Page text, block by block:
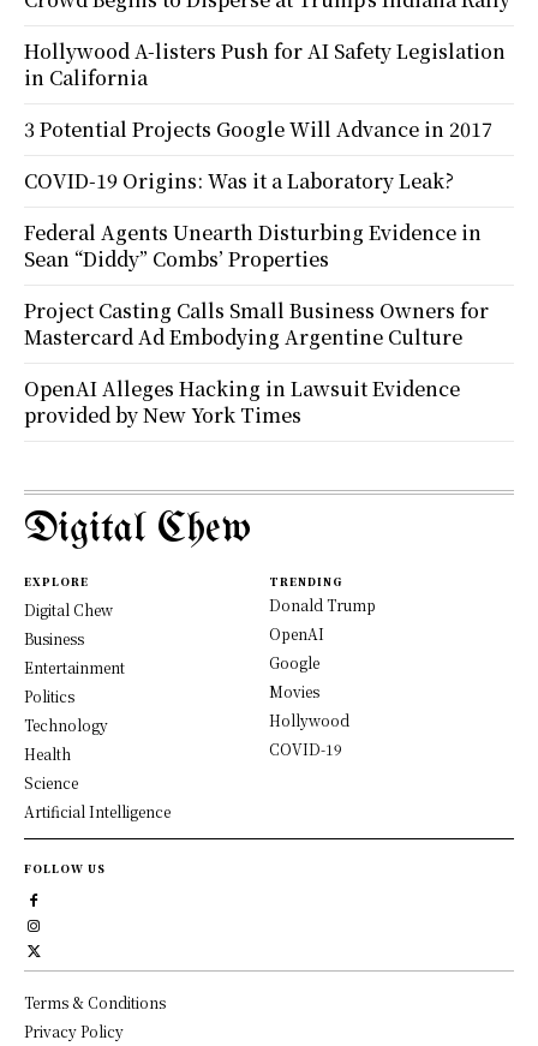
Hollywood A-listers Push for AI Safety Legislation
in California
3 Potential Projects Google Will Advance in 2017
COVID-19 Origins: Was it a Laboratory Leak?
Federal Agents Unearth Disturbing Evidence in
Sean “Diddy” Combs’ Properties
Project Casting Calls Small Business Owners for
Mastercard Ad Embodying Argentine Culture
OpenAI Alleges Hacking in Lawsuit Evidence
provided by New York Times
Digital Chew
EXPLORE
Digital Chew
Business
Entertainment
Politics
Technology
Health
Science
Artificial Intelligence
TRENDING
Donald Trump
OpenAI
Google
Movies
Hollywood
COVID-19
FOLLOW US
Terms & Conditions
Privacy Policy